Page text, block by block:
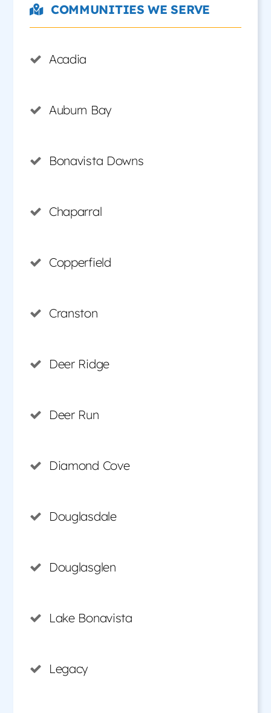
COMMUNITIES WE SERVE
Acadia
Auburn Bay
Bonavista Downs
Chaparral
Copperfield
Cranston
Deer Ridge
Deer Run
Diamond Cove
Douglasdale
Douglasglen
Lake Bonavista
Legacy